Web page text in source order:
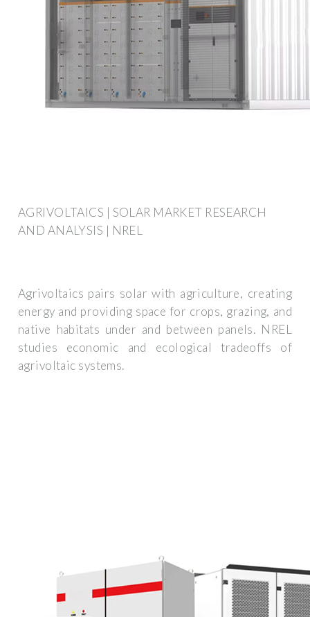
AGRIVOLTAICS | SOLAR MARKET RESEARCH
AND ANALYSIS | NREL
Agrivoltaics pairs solar with agriculture, creating
energy and providing space for crops, grazing, and
native habitats under and between panels. NREL
studies economic and ecological tradeoffs of
agrivoltaic systems.